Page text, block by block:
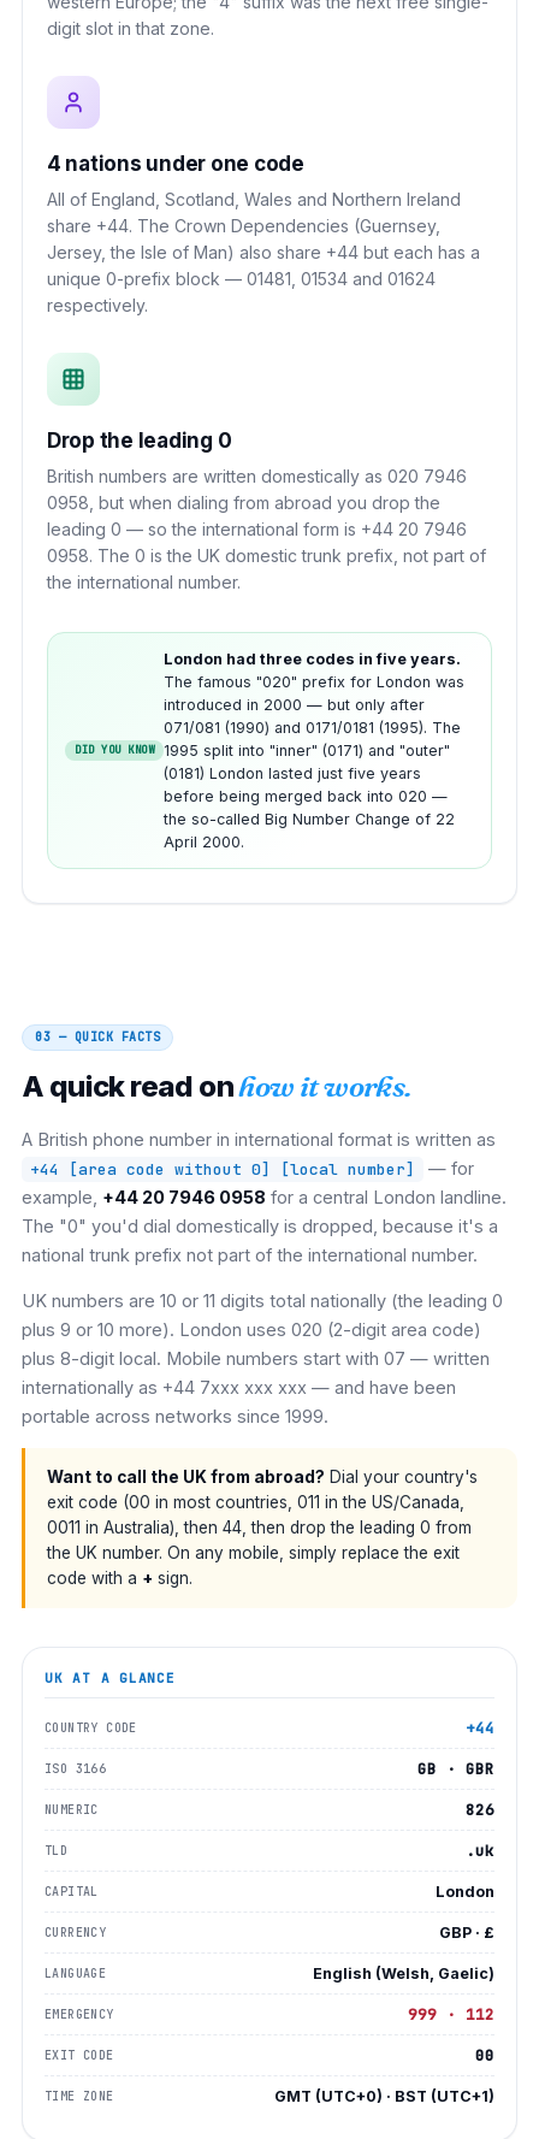
digit slot in that zone.
4 nations under one code
All of England, Scotland, Wales and Northern Ireland
share +44. The Crown Dependencies (Guernsey,
Jersey, the Isle of Man) also share +44 but each has a
unique 0-prefix block — 01481, 01534 and 01624
respectively.
Drop the leading 0
British numbers are written domestically as 020 7946
0958, but when dialing from abroad you drop the
leading 0 — so the international form is +44 20 7946
0958. The 0 is the UK domestic trunk prefix, not part of
the international number.
DID YOU KNOW
London had three codes in five years.
The famous "020" prefix for London was
introduced in 2000 — but only after
071/081 (1990) and 0171/0181 (1995). The
1995 split into "inner" (0171) and "outer"
(0181) London lasted just five years
before being merged back into 020 —
the so-called Big Number Change of 22
April 2000.
03 — QUICK FACTS
A quick read onhow it works.
A British phone number in international format is written as
+44 [area code without 0] [local number]
— for
example, +44 20 7946 0958 for a central London landline.
The "0" you'd dial domestically is dropped, because it's a
national trunk prefix not part of the international number.
UK numbers are 10 or 11 digits total nationally (the leading 0
plus 9 or 10 more). London uses 020 (2-digit area code)
plus 8-digit local. Mobile numbers start with 07 — written
internationally as +44 7xxx xxx xxx — and have been
portable across networks since 1999.
Want to call the UK from abroad? Dial your country's
exit code (00 in most countries, 011 in the US/Canada,
0011 in Australia), then 44, then drop the leading 0 from
the UK number. On any mobile, simply replace the exit
code with a + sign.
UK AT A GLANCE
COUNTRY CODE +44
ISO 3166 GB · GBR
NUMERIC 826
TLD .uk
CAPITAL London
CURRENCY GBP · £
LANGUAGE English (Welsh, Gaelic)
EMERGENCY 999 · 112
EXIT CODE 00
TIME ZONE GMT (UTC+0) · BST (UTC+1)